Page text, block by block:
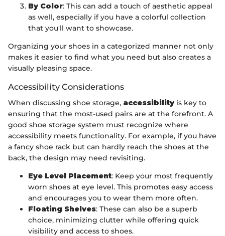
By Color: This can add a touch of aesthetic appeal
as well, especially if you have a colorful collection
that you'll want to showcase.
Organizing your shoes in a categorized manner not only
makes it easier to find what you need but also creates a
visually pleasing space.
Accessibility Considerations
When discussing shoe storage, accessibility is key to
ensuring that the most-used pairs are at the forefront. A
good shoe storage system must recognize where
accessibility meets functionality. For example, if you have
a fancy shoe rack but can hardly reach the shoes at the
back, the design may need revisiting.
Eye Level Placement: Keep your most frequently
worn shoes at eye level. This promotes easy access
and encourages you to wear them more often.
Floating Shelves: These can also be a superb
choice, minimizing clutter while offering quick
visibility and access to shoes.